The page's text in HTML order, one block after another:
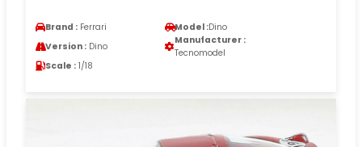
Brand : Ferrari Model :Dino
Version : Dino
Manufacturer :
Tecnomodel
Scale : 1/18